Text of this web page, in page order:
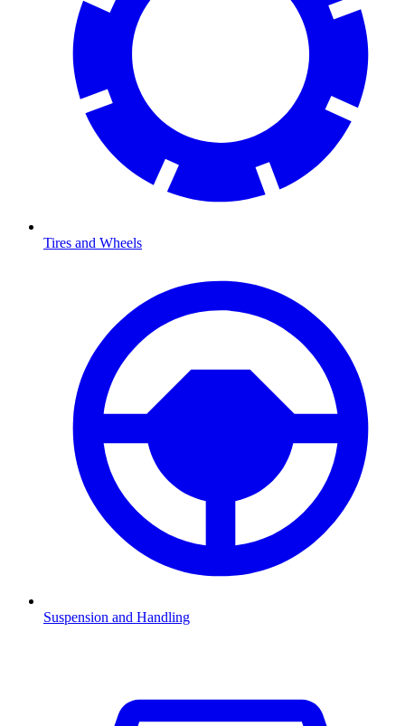
Tires and Wheels
Suspension and Handling